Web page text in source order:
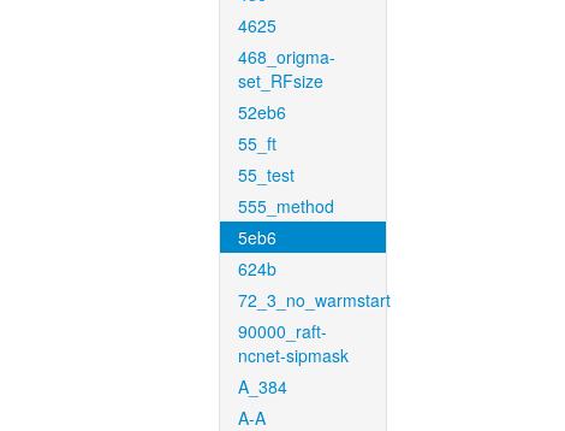
4625
468_origma-
set_RFsize
52eb6
55_ft
55_test
555_method
5eb6
624b
72_3_no_warmstart
90000_raft-
ncnet-sipmask
A_384
A-A